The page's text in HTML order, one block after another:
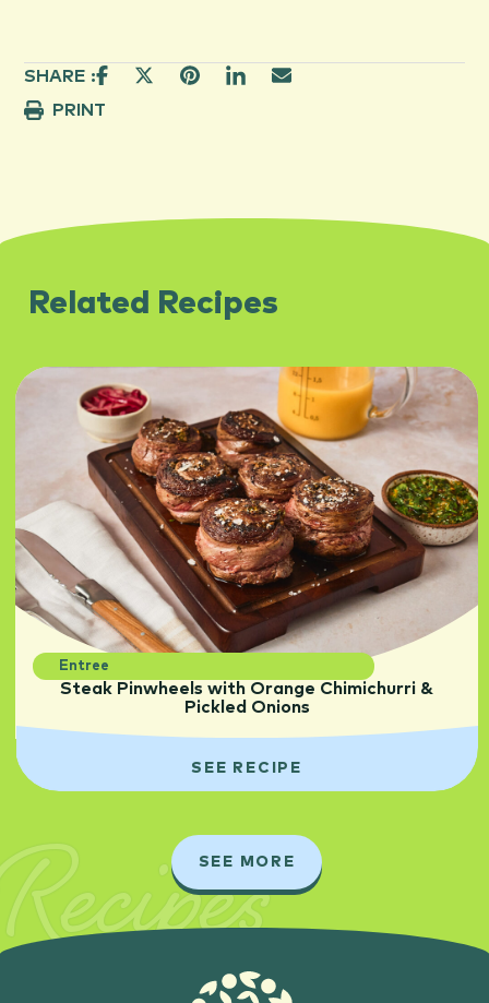
SHARE :
PRINT
Related Recipes
Entree
Steak Pinwheels with Orange Chimichurri &
Pickled Onions
SEE RECIPE
SEE MORE
Recipes